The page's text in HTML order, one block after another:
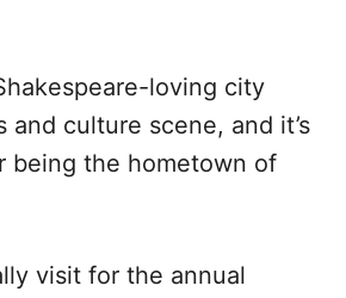
loving city
and culture scene, and it’s
being the hometown of
visit for the annual